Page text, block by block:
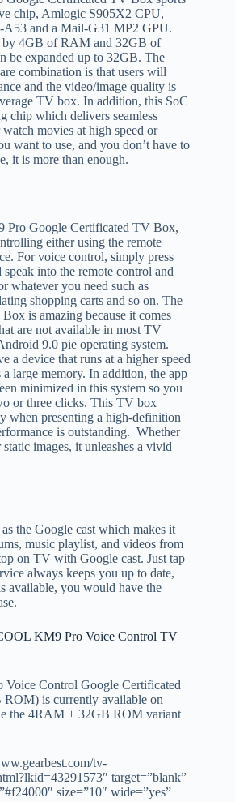
chip, Amlogic S905X2 CPU,
and a Mail-G31 MP2 GPU.
by 4GB of RAM and 32GB of
be expanded up to 32GB. The
combination is that users will
and the video/image quality is
TV box. In addition, this SoC
chip which delivers seamless
movies at high speed or
want to use, and you don’t have to
it is more than enough.
Google Certificated TV Box,
either using the remote
For voice control, simply press
into the remote control and
whatever you need such as
shopping carts and so on. The
is amazing because it comes
are not available in most TV
9.0 pie operating system.
a device that runs at a higher speed
large memory. In addition, the app
minimized in this system so you
or three clicks. This TV box
when presenting a high-definition
is outstanding. Whether
images, it unleashes a vivid
the Google cast which makes it
music playlist, and videos from
on TV with Google cast. Just tap
always keeps you up to date,
available, you would have the
KM9 Pro Voice Control TV
Control Google Certificated
is currently available on
the 4RAM + 32GB ROM variant
tv-
target=”blank”
size=”10″ wide=”yes”